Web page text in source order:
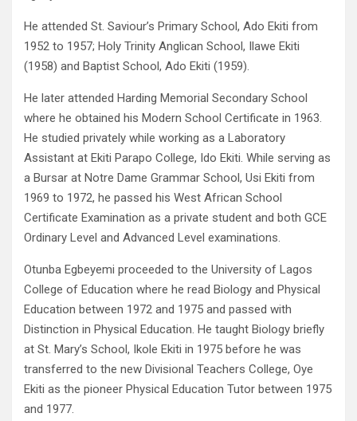
He attended St. Saviour’s Primary School, Ado Ekiti from
1952 to 1957; Holy Trinity Anglican School, Ilawe Ekiti
(1958) and Baptist School, Ado Ekiti (1959).
He later attended Harding Memorial Secondary School
where he obtained his Modern School Certificate in 1963.
He studied privately while working as a Laboratory
Assistant at Ekiti Parapo College, Ido Ekiti. While serving as
a Bursar at Notre Dame Grammar School, Usi Ekiti from
1969 to 1972, he passed his West African School
Certificate Examination as a private student and both GCE
Ordinary Level and Advanced Level examinations.
Otunba Egbeyemi proceeded to the University of Lagos
College of Education where he read Biology and Physical
Education between 1972 and 1975 and passed with
Distinction in Physical Education. He taught Biology briefly
at St. Mary’s School, Ikole Ekiti in 1975 before he was
transferred to the new Divisional Teachers College, Oye
Ekiti as the pioneer Physical Education Tutor between 1975
and 1977.